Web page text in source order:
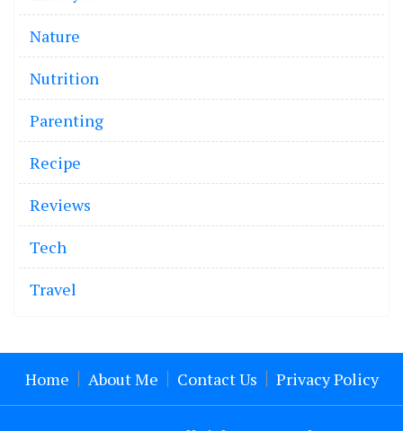
Nature
Nutrition
Parenting
Recipe
Reviews
Tech
Travel
Home About Me Contact Us Privacy Policy